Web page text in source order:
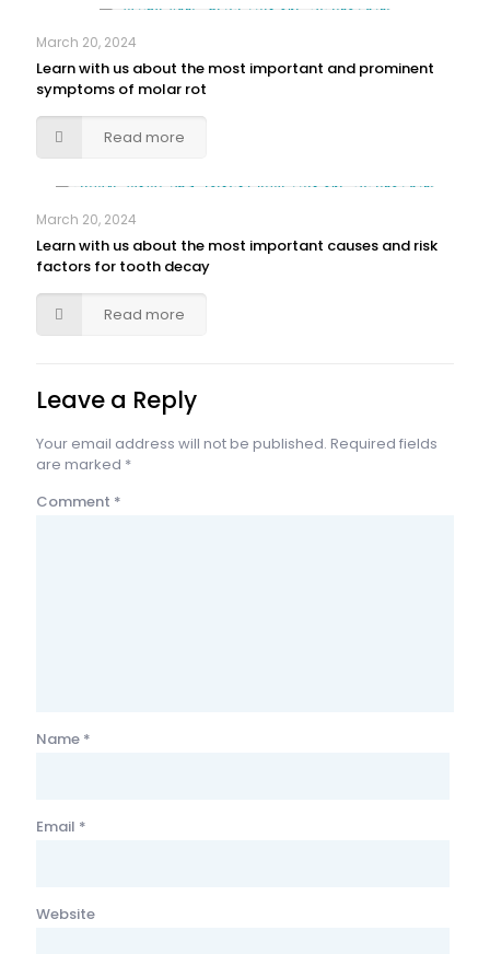
March 20, 2024
Learn with us about the most important and prominent
symptoms of molar rot
Read more
March 20, 2024
Learn with us about the most important causes and risk
factors for tooth decay
Read more
Leave a Reply
Your email address will not be published. Required fields
are marked *
Comment *
Name *
Email *
Website